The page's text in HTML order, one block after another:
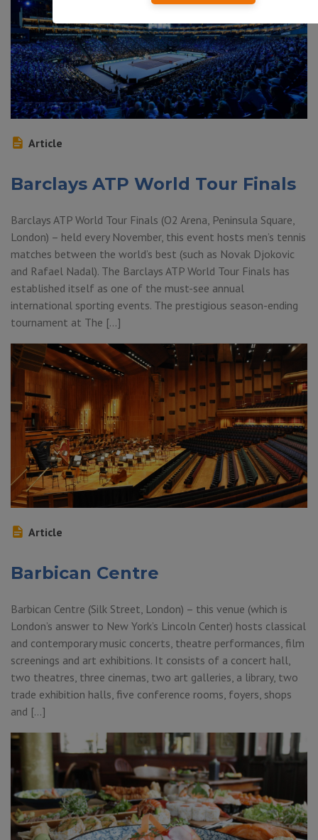
Article
Barclays ATP World Tour Finals
Barclays ATP World Tour Finals (O2 Arena, Peninsula Square,
London) – held every November, this event hosts men’s tennis
matches between the world’s best (such as Novak Djokovic
and Rafael Nadal). The Barclays ATP World Tour Finals has
established itself as one of the must-see annual
international sporting events. The prestigious season-ending
tournament at The […]
Article
Barbican Centre
Barbican Centre (Silk Street, London) – this venue (which is
London’s answer to New York’s Lincoln Center) hosts classical
and contemporary music concerts, theatre performances, film
screenings and art exhibitions. It consists of a concert hall,
two theatres, three cinemas, two art galleries, a library, two
trade exhibition halls, five conference rooms, foyers, shops
and […]